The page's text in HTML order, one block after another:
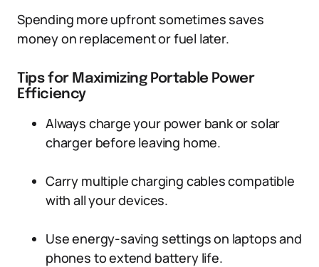
Spending more upfront sometimes saves
money on replacement or fuel later.
Tips for Maximizing Portable Power
Efficiency
Always charge your power bank or solar
charger before leaving home.
Carry multiple charging cables compatible
with all your devices.
Use energy-saving settings on laptops and
phones to extend battery life.